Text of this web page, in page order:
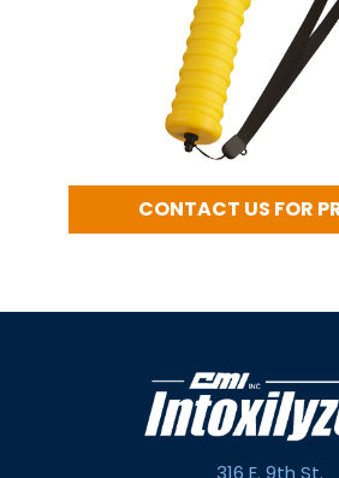
CONTACT US FOR
316 E. 9th St.